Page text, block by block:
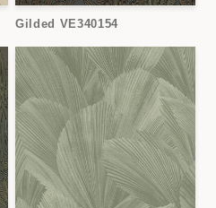
Gilded VE340154